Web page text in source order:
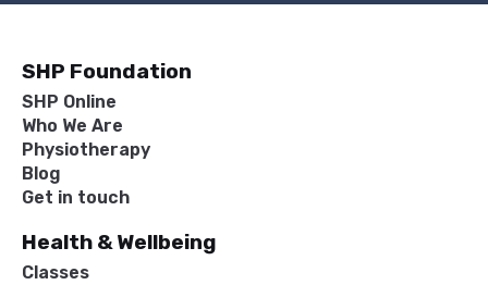
SHP Foundation
SHP Online
Who We Are
Physiotherapy
Blog
Get in touch
Health & Wellbeing
Classes